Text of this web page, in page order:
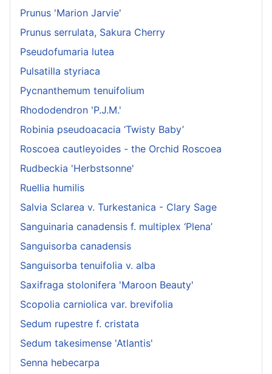
Prunus 'Marion Jarvie'
Prunus serrulata, Sakura Cherry
Pseudofumaria lutea
Pulsatilla styriaca
Pycnanthemum tenuifolium
Rhododendron 'P.J.M.'
Robinia pseudoacacia ‘Twisty Baby’
Roscoea cautleyoides - the Orchid Roscoea
Rudbeckia 'Herbstsonne'
Ruellia humilis
Salvia Sclarea v. Turkestanica - Clary Sage
Sanguinaria canadensis f. multiplex ‘Plena’
Sanguisorba canadensis
Sanguisorba tenuifolia v. alba
Saxifraga stolonifera 'Maroon Beauty'
Scopolia carniolica var. brevifolia
Sedum rupestre f. cristata
Sedum takesimense 'Atlantis'
Senna hebecarpa